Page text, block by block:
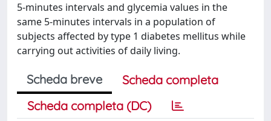
5-minutes intervals and glycemia values in the
same 5-minutes intervals in a population of
subjects affected by type 1 diabetes mellitus while
carrying out activities of daily living.
Scheda breve
Scheda completa
Scheda completa (DC)